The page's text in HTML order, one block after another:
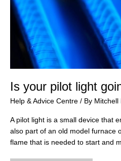
Is your pilot light
Help & Advice Centre / By Mitchell
A pilot light is a small device that
also part of an old model furnace
flame that is needed to start and